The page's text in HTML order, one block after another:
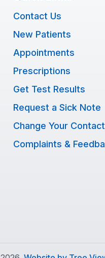
Contact Us
New Patients
Appointments
Prescriptions
Get Test Results
Request a Sick Note
Change Your
Complaints &